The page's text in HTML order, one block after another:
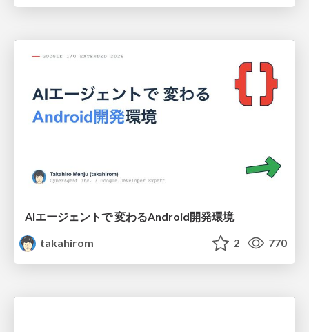
AIエージェントで 変わるAndroid開発環境
takahirom
2 770